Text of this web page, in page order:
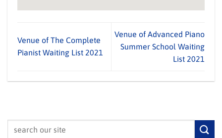
Venue of The Complete
Pianist Waiting List 2021
Venue of Advanced Piano
Summer School Waiting
List 2021